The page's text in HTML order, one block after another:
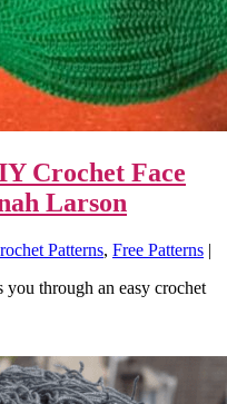
Crochet Face
Larson
Patterns, Free Patterns |
you through an easy crochet